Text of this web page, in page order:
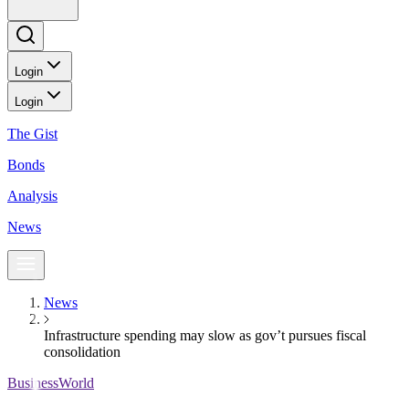
Login
Login
The Gist
Bonds
Analysis
News
News
Infrastructure spending may slow as gov’t pursues fiscal
consolidation
BusinessWorld